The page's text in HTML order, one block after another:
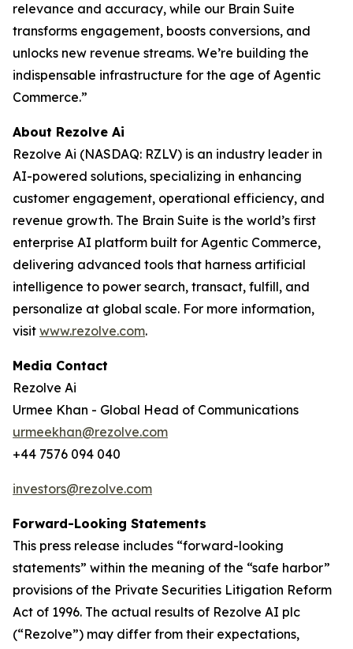
relevance and accuracy, while our Brain Suite
transforms engagement, boosts conversions, and
unlocks new revenue streams. We’re building the
indispensable infrastructure for the age of Agentic
Commerce.”
About Rezolve Ai
Rezolve Ai (NASDAQ: RZLV) is an industry leader in
AI-powered solutions, specializing in enhancing
customer engagement, operational efficiency, and
revenue growth. The Brain Suite is the world’s first
enterprise AI platform built for Agentic Commerce,
delivering advanced tools that harness artificial
intelligence to power search, transact, fulfill, and
personalize at global scale. For more information,
visit www.rezolve.com.
Media Contact
Rezolve Ai
Urmee Khan - Global Head of Communications
urmeekhan@rezolve.com
+44 7576 094 040
investors@rezolve.com
Forward-Looking Statements
This press release includes “forward-looking
statements” within the meaning of the “safe harbor”
provisions of the Private Securities Litigation Reform
Act of 1996. The actual results of Rezolve AI plc
(“Rezolve”) may differ from their expectations,